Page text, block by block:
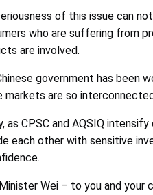
of this issue can
who are suffering from
are involved.
government has been
markets are so
as CPSC and AQSIQ
each other with sensitive
Wei – to you and your